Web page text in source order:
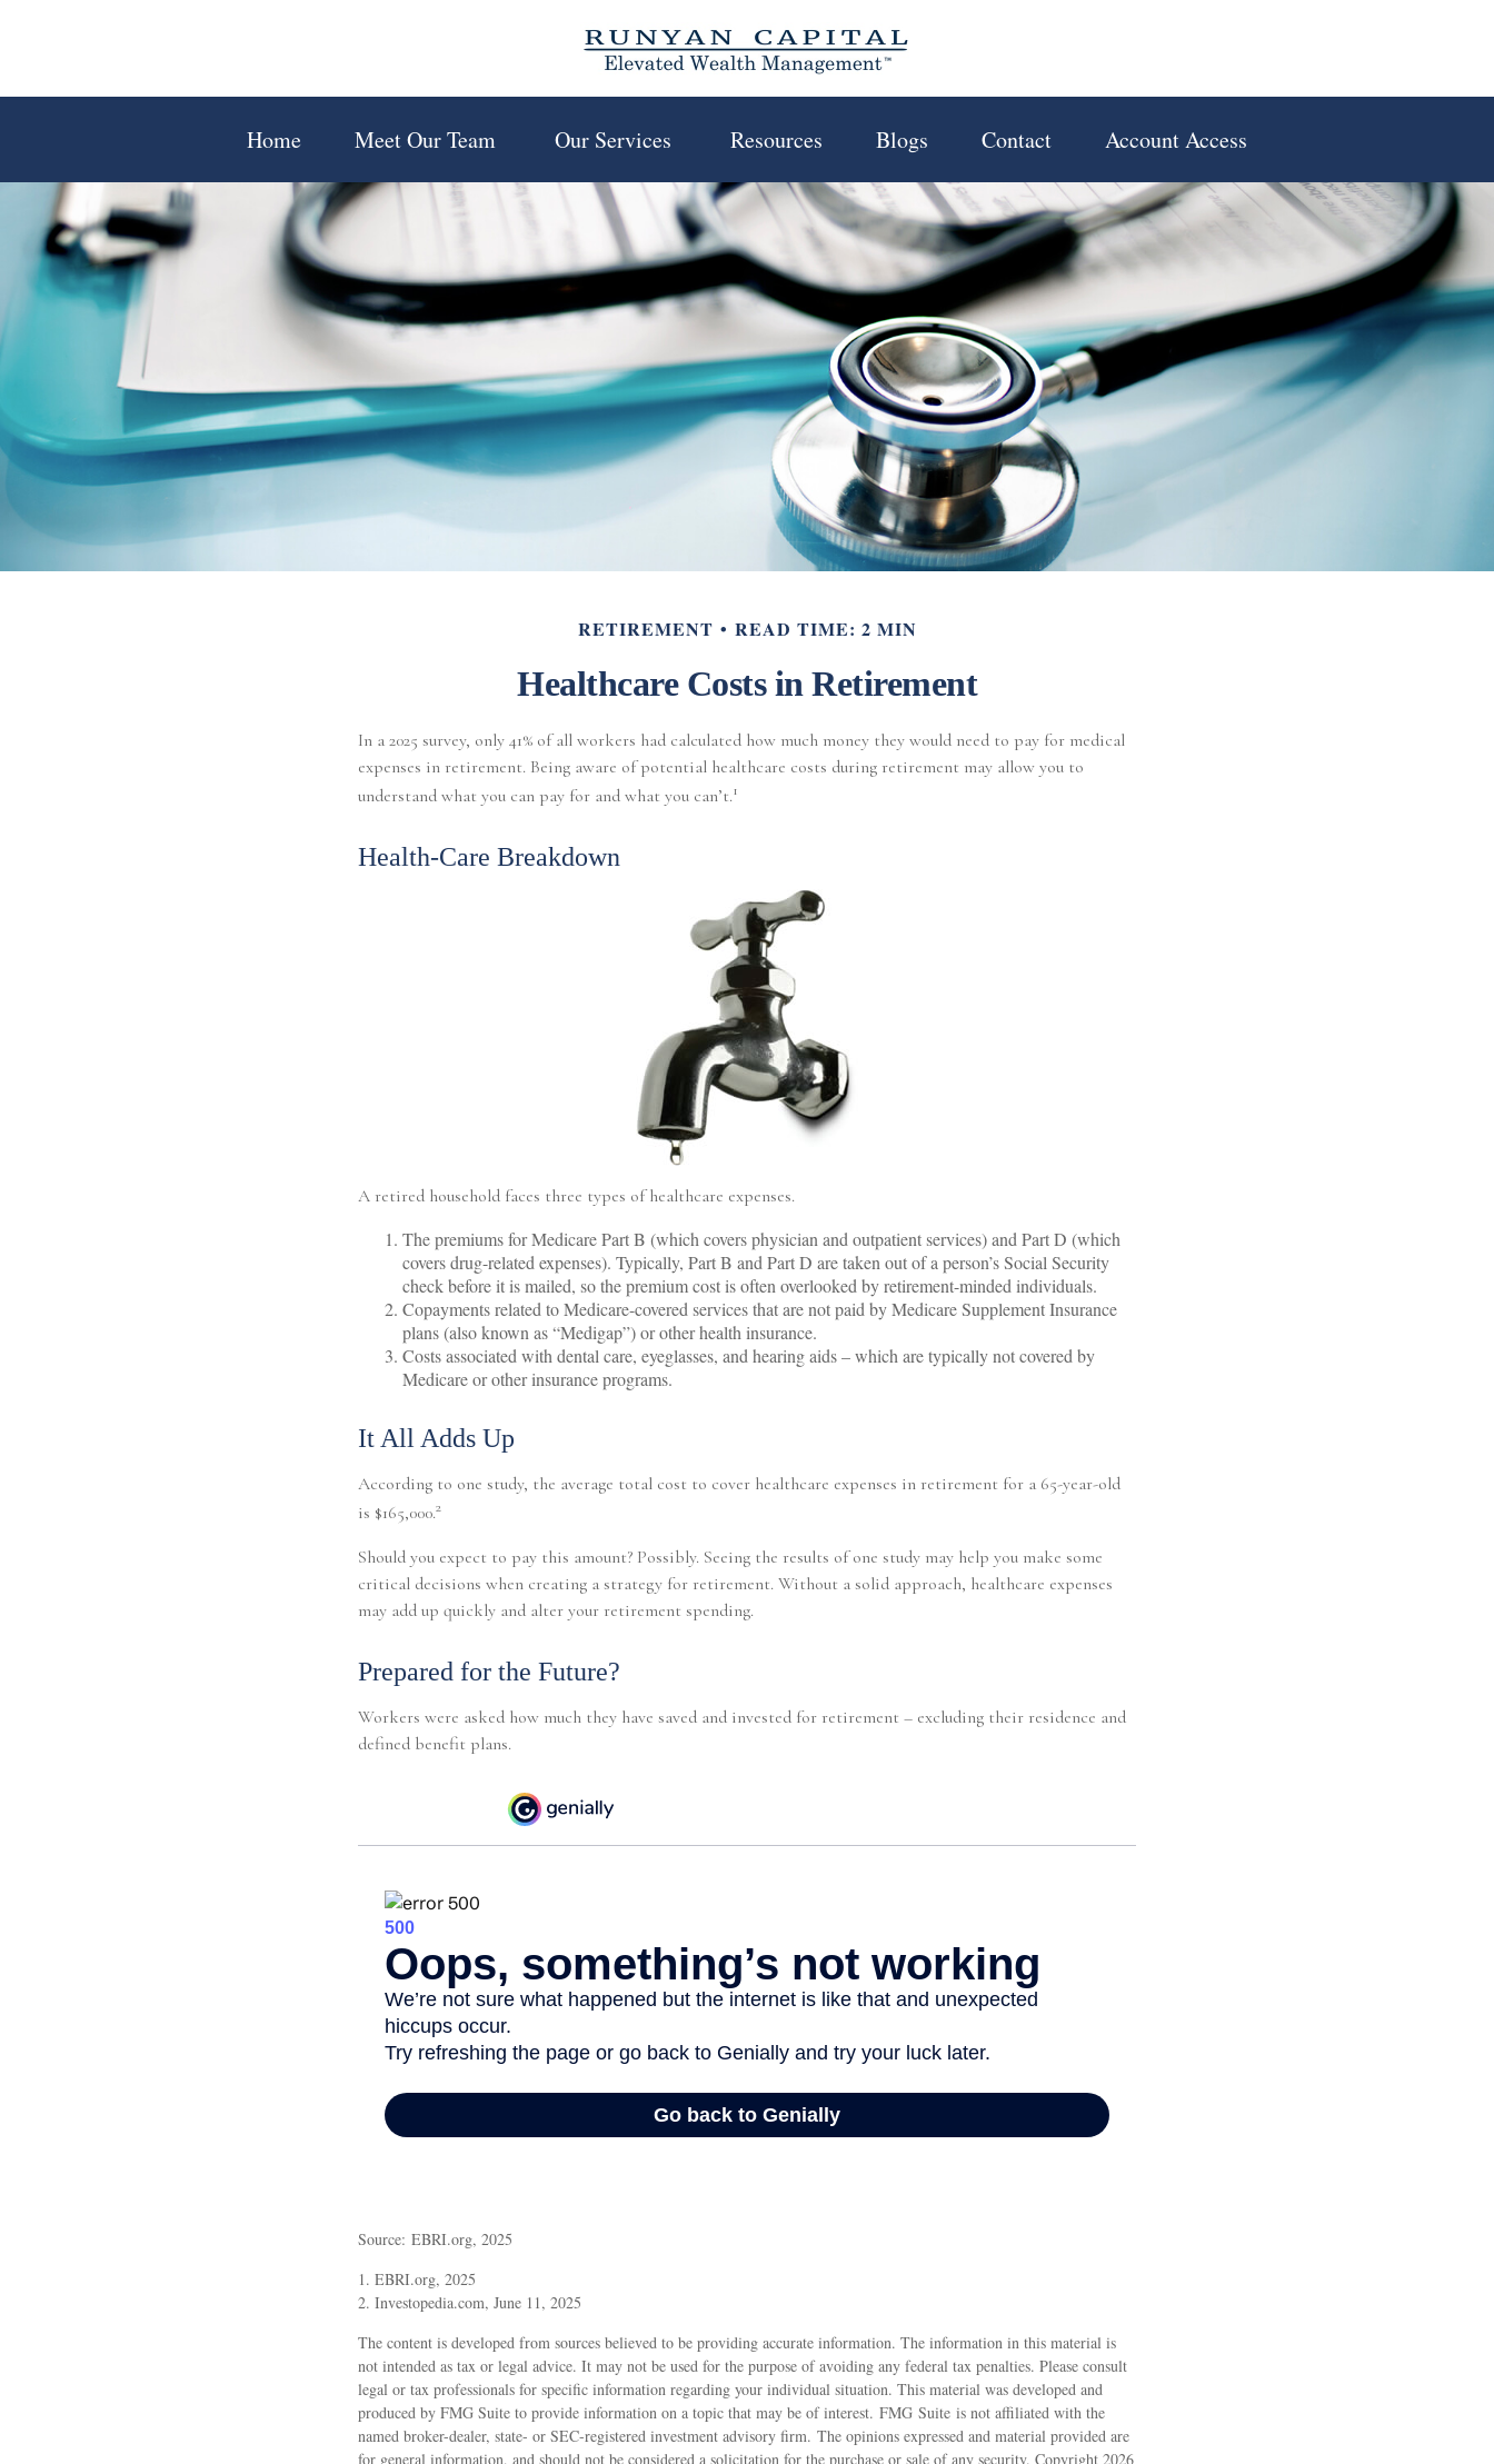
Home Meet Our Team Our Services Resources Blogs Contact Account Access
RETIREMENT READ TIME: 2 MIN
Healthcare Costs in Retirement
In a 2025 survey, only 41% of all workers had calculated how much money they would need to pay for medical
expenses in retirement. Being aware of potential healthcare costs during retirement may allow you to
understand what you can pay for and what you can’t.1
Health-Care Breakdown
A retired household faces three types of healthcare expenses.
The premiums for Medicare Part B (which covers physician and outpatient services) and Part D (which
covers drug-related expenses). Typically, Part B and Part D are taken out of a person’s Social Security
check before it is mailed, so the premium cost is often overlooked by retirement-minded individuals.
Copayments related to Medicare-covered services that are not paid by Medicare Supplement Insurance
plans (also known as “Medigap”) or other health insurance.
Costs associated with dental care, eyeglasses, and hearing aids – which are typically not covered by
Medicare or other insurance programs.
It All Adds Up
According to one study, the average total cost to cover healthcare expenses in retirement for a 65-year-old
is $165,000.2
Should you expect to pay this amount? Possibly. Seeing the results of one study may help you make some
critical decisions when creating a strategy for retirement. Without a solid approach, healthcare expenses
may add up quickly and alter your retirement spending.
Prepared for the Future?
Workers were asked how much they have saved and invested for retirement – excluding their residence and
defined benefit plans.
Source: EBRI.org, 2025
1. EBRI.org, 2025
2. Investopedia.com, June 11, 2025
The content is developed from sources believed to be providing accurate information. The information in this material is
not intended as tax or legal advice. It may not be used for the purpose of avoiding any federal tax penalties. Please consult
legal or tax professionals for specific information regarding your individual situation. This material was developed and
produced by FMG Suite to provide information on a topic that may be of interest. FMG Suite is not affiliated with the
named broker-dealer, state- or SEC-registered investment advisory firm. The opinions expressed and material provided are
for general information, and should not be considered a solicitation for the purchase or sale of any security. Copyright 2026